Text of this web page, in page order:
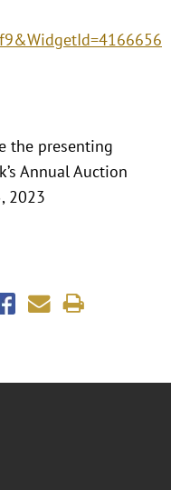
the presenting
Annual Auction
2023